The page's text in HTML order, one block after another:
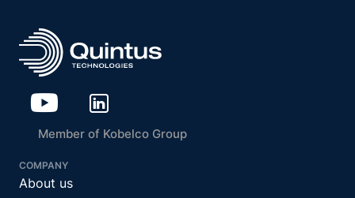
Member of Kobelco Group
COMPANY
About us